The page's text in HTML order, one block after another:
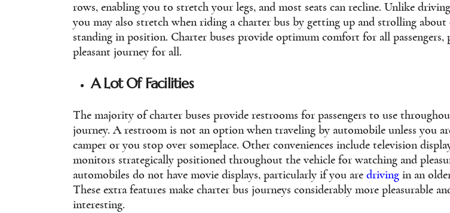
rows, enabling you to stretch your legs, and most seats can recline. Unlike
you may also stretch when riding a charter bus by getting up and strolling
standing in position. Charter buses provide optimum comfort for all passengers,
pleasant journey for all.
A Lot Of Facilities
The majority of charter buses provide restrooms for passengers to use
journey. A restroom is not an option when traveling by automobile unless you
camper or you stop over someplace. Other conveniences include television
monitors strategically positioned throughout the vehicle for watching and
automobiles do not have movie displays, particularly if you are driving in an
These extra features make charter bus journeys considerably more pleasurable
interesting.